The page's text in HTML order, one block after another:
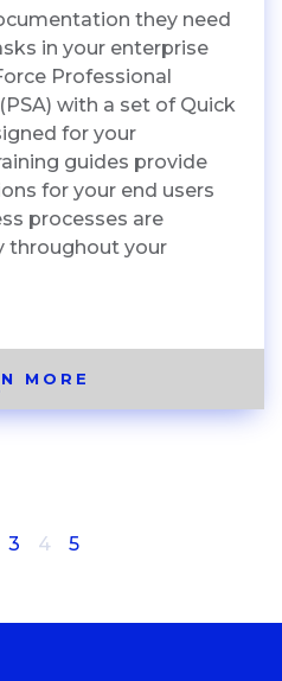
they need
in your enterprise
Professional
with a set of Quick
for your
guides provide
for your end users
processes are
throughout your
MORE
3 4(current)
5